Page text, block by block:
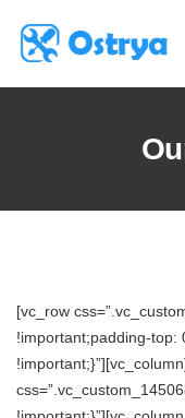
[vc_row
!important;padding-top: